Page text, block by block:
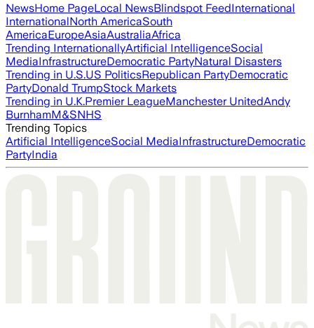
NewsHome PageLocal NewsBlindspot FeedInternational
InternationalNorth AmericaSouth
AmericaEuropeAsiaAustraliaAfrica
Trending InternationallyArtificial IntelligenceSocial
MediaInfrastructureDemocratic PartyNatural Disasters
Trending in U.S.US PoliticsRepublican PartyDemocratic
PartyDonald TrumpStock Markets
Trending in U.K.Premier LeagueManchester UnitedAndy
BurnhamM&SNHS
Trending Topics
Artificial IntelligenceSocial MediaInfrastructureDemocratic
PartyIndia